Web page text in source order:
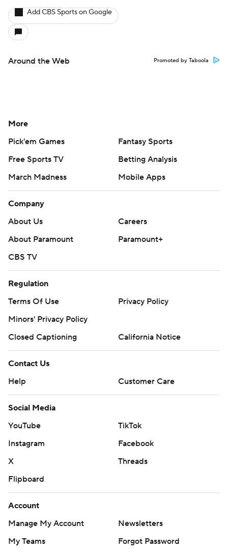
Add CBS Sports on Google
Around the Web Promoted by Taboola
More
Pick'em Games
Fantasy Sports
Free Sports TV
Betting Analysis
March Madness
Mobile Apps
Company
About Us
Careers
About Paramount
Paramount+
CBS TV
Regulation
Terms Of Use
Privacy Policy
Minors' Privacy Policy
Closed Captioning
California Notice
Contact Us
Help
Customer Care
Social Media
YouTube
TikTok
Instagram
Facebook
X
Threads
Flipboard
Account
Manage My Account
Newsletters
My Teams
Forgot Password